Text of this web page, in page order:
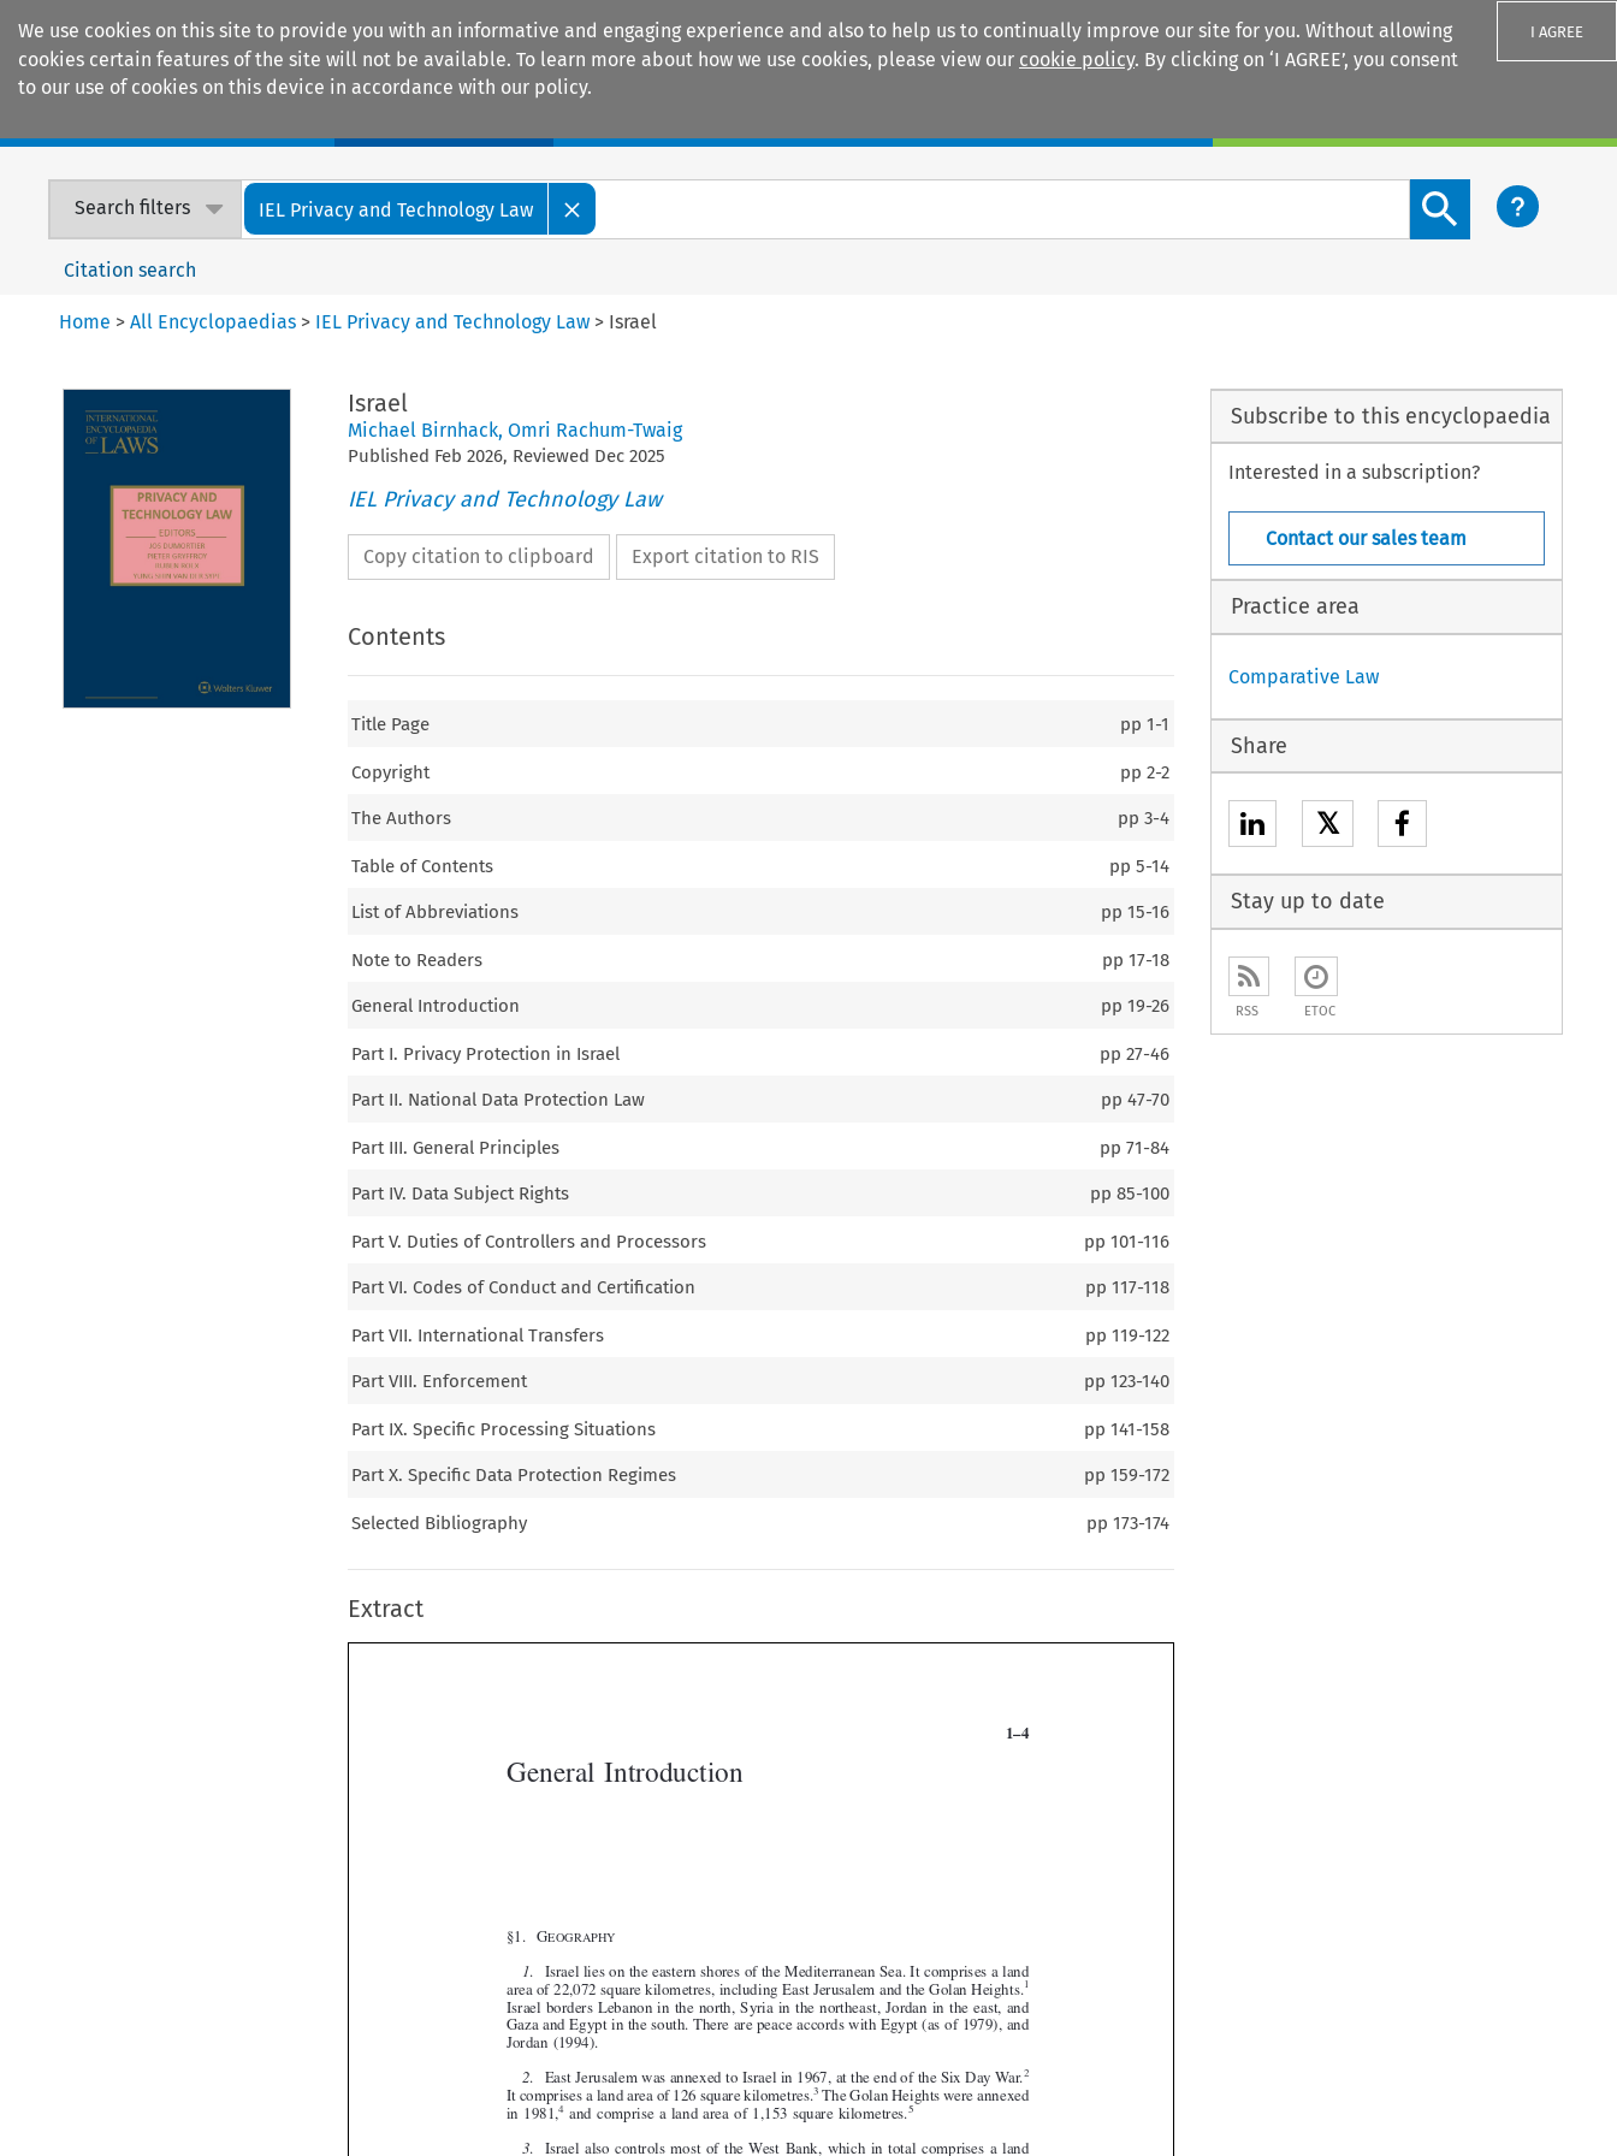
We use cookies on this site to provide you with an informative and engaging experience and also to help us to continually improve our site for you. Without allowing
cookies certain features of the site will not be available. To learn more about how we use cookies, please view our cookie policy. By clicking on ‘I AGREE’, you consent
to our use of cookies on this device in accordance with our policy.
I AGREE
Search filters IEL Privacy and Technology Law
Search content button
Citation search
Home >All Encyclopaedias > IEL Privacy and Technology Law > Israel
Israel
Michael Birnhack, Omri Rachum-Twaig
Published Feb 2026, Reviewed Dec 2025
IEL Privacy and Technology Law
Copy citation to clipboard Export citation to RIS
Contents
Title Page pp1-1
Copyright pp2-2
The Authors pp3-4
Table of Contents pp5-14
List of Abbreviations pp15-16
Note to Readers pp17-18
General Introduction pp19-26
Part I. Privacy Protection in Israel pp27-46
Part II. National Data Protection Law pp47-70
Part III. General Principles pp71-84
Part IV. Data Subject Rights pp85-100
Part V. Duties of Controllers and Processors pp101-116
Part VI. Codes of Conduct and Certification pp117-118
Part VII. International Transfers pp119-122
Part VIII. Enforcement pp123-140
Part IX. Specific Processing Situations pp141-158
Part X. Specific Data Protection Regimes pp159-172
Selected Bibliography pp173-174
Extract

 






 


 
 

§1. GEOGRAPHY
. Israel lies on the eastern shores of the Mediterranean Sea. It comprises a land
Israel borders Lebanon in the north, Syria in the northeast, Jordan in the east, and
Gaza and Egypt in the south. There are peace accords with Egypt (as of 1979), and
Jordan (1994).
It comprises a land area of 126 square kilometres.3 The Golan Heights were annexed
Subscribe to this encyclopaedia
Interested in a subscription?
Contact our sales team
Practice area
Comparative Law
Share
𝕏
Stay up to date
RSS ETOC